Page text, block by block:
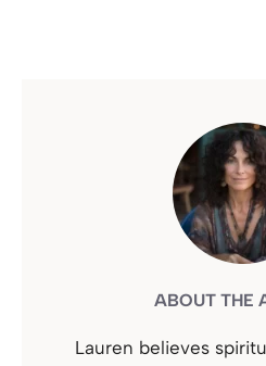
ABOUT THE
Lauren believes